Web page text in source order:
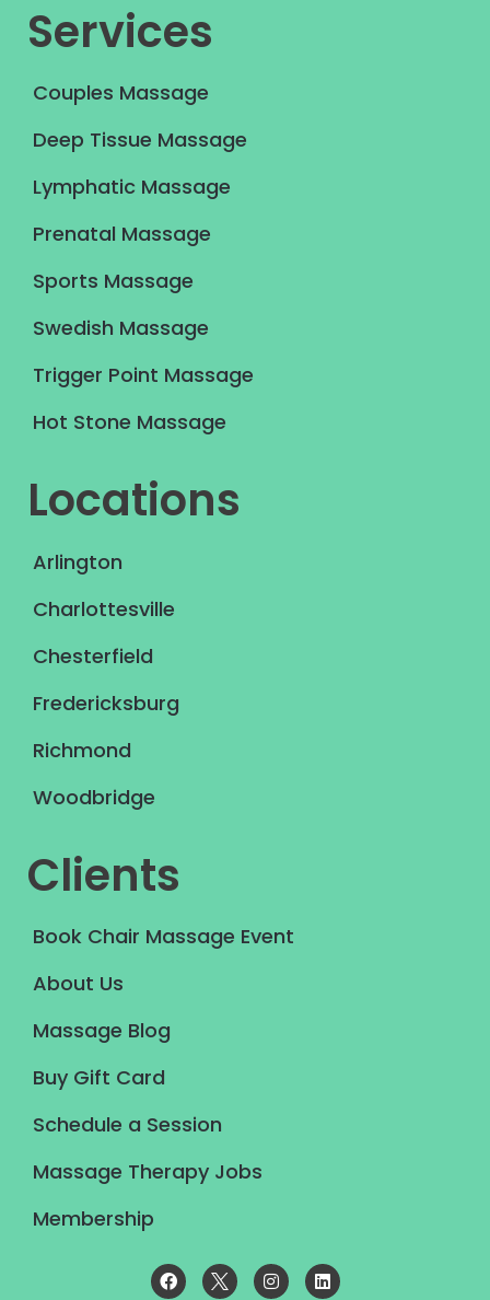
Services
Couples Massage
Deep Tissue Massage
Lymphatic Massage
Prenatal Massage
Sports Massage
Swedish Massage
Trigger Point Massage
Hot Stone Massage
Locations
Arlington
Charlottesville
Chesterfield
Fredericksburg
Richmond
Woodbridge
Clients
Book Chair Massage Event
About Us
Massage Blog
Buy Gift Card
Schedule a Session
Massage Therapy Jobs
Membership